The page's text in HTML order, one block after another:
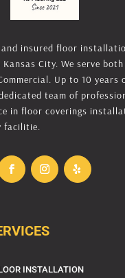
and insured floor
City. We serve both
Up to 10 years
team of
in floor coverings
facilitie.
INSTALLATION